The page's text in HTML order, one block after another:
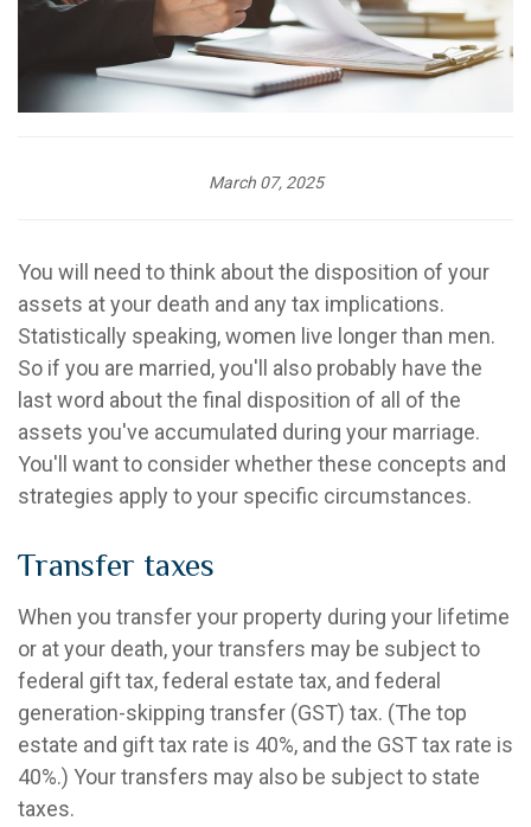
March 07, 2025
You will need to think about the disposition of your
assets at your death and any tax implications.
Statistically speaking, women live longer than men.
So if you are married, you'll also probably have the
last word about the final disposition of all of the
assets you've accumulated during your marriage.
You'll want to consider whether these concepts and
strategies apply to your specific circumstances.
Transfer taxes
When you transfer your property during your lifetime
or at your death, your transfers may be subject to
federal gift tax, federal estate tax, and federal
generation-skipping transfer (GST) tax. (The top
estate and gift tax rate is 40%, and the GST tax rate is
40%.) Your transfers may also be subject to state
taxes.